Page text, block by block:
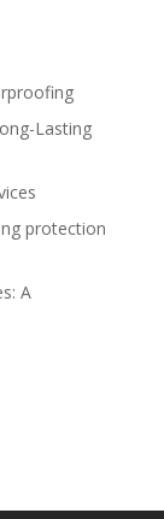
Lasting
protection
A